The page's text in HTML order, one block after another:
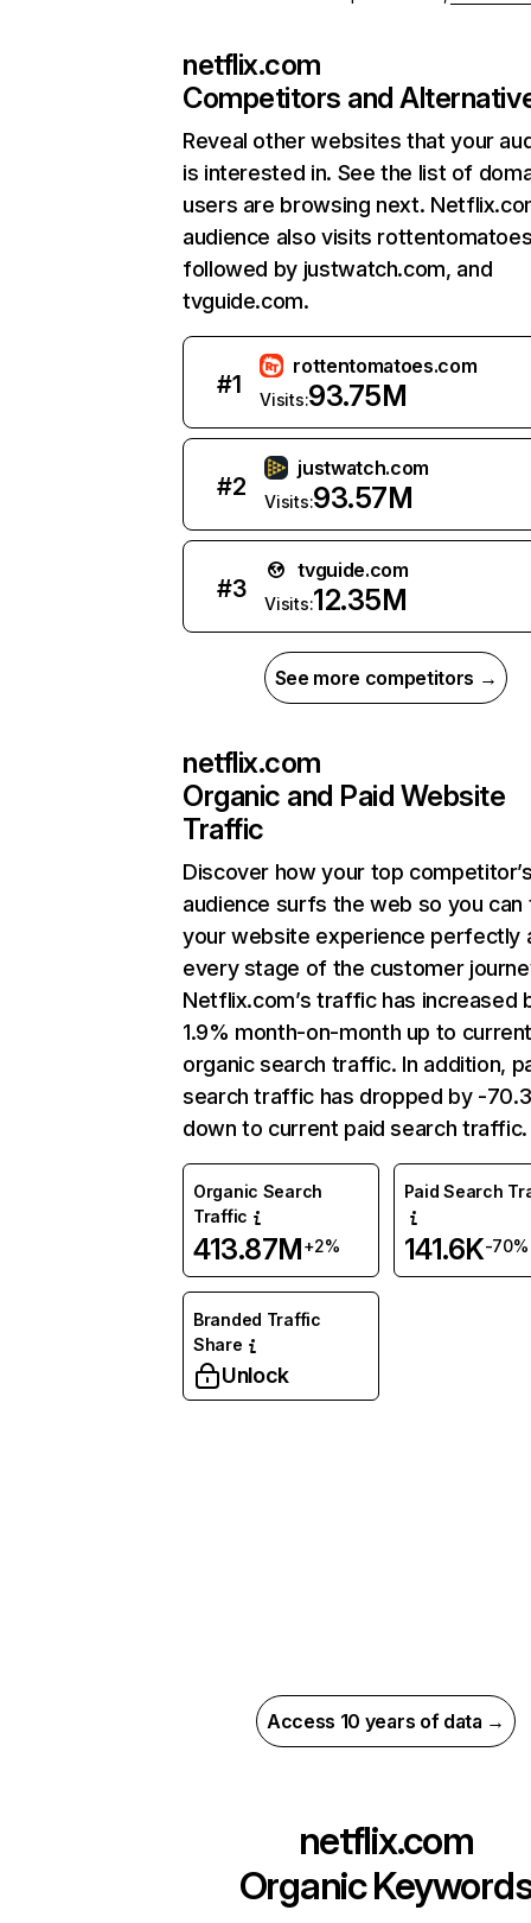
netflix.com
Competitors and
Reveal other websites that your
is interested in. See the list of
users are browsing next.
audience also visits
followed by justwatch.com, and
tvguide.com.
#1
rottentomatoes.com
Visits:93.75M
#2
justwatch.com
Visits:93.57M
#3
tvguide.com
Visits:12.35M
See more competitors →
netflix.com
Organic and Paid Website
Traffic
Discover how your top
audience surfs the web so you can
your website experience perfectly
every stage of the customer
Netflix.com’s traffic has increased
1.9% month-on-month up to
organic search traffic. In addition,
search traffic has dropped by -
down to current paid search traffic.
Organic Search
Traffic
413.87M+2%
Paid Search
141.6K-70%
Branded Traffic
Share
Unlock
Access 10 years of data →
netflix.com
Organic